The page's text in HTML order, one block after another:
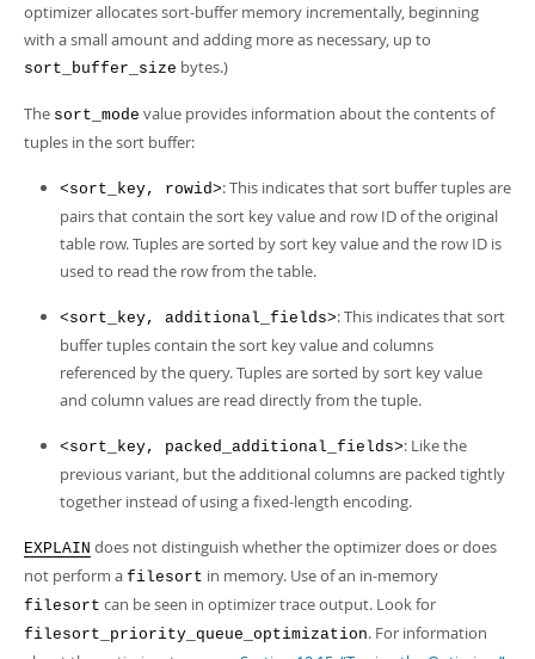
optimizer allocates sort-buffer memory incrementally, beginning
with a small amount and adding more as necessary, up to
sort_buffer_size bytes.)
The sort_mode value provides information about the contents of
tuples in the sort buffer:
<sort_key, rowid>: This indicates that sort buffer tuples are
pairs that contain the sort key value and row ID of the original
table row. Tuples are sorted by sort key value and the row ID is
used to read the row from the table.
<sort_key, additional_fields>: This indicates that sort
buffer tuples contain the sort key value and columns
referenced by the query. Tuples are sorted by sort key value
and column values are read directly from the tuple.
<sort_key, packed_additional_fields>: Like the
previous variant, but the additional columns are packed tightly
together instead of using a fixed-length encoding.
EXPLAIN does not distinguish whether the optimizer does or does
not perform a filesort in memory. Use of an in-memory
filesort can be seen in optimizer trace output. Look for
filesort_priority_queue_optimization. For information